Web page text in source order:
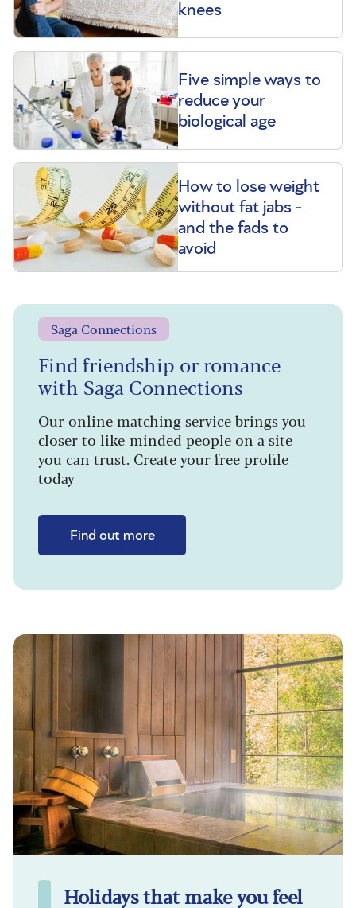
knees
Five simple ways to
reduce your
biological age
How to lose weight
without fat jabs -
and the fads to
avoid
Saga Connections
Find friendship or romance
with Saga Connections
Our online matching service brings you
closer to like-minded people on a site
you can trust. Create your free profile
today
Find out more
Holidays that make you feel